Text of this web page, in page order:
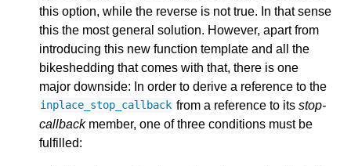
this option, while the reverse is not true. In that sense
this the most general solution. However, apart from
introducing this new function template and all the
bikeshedding that comes with that, there is one
major downside: In order to derive a reference to the
inplace_stop_callback from a reference to its stop-
callbackmember, one of three conditions must be
fulfilled: